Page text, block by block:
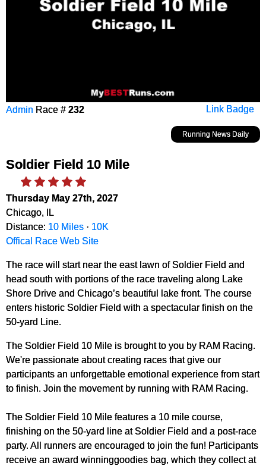
Link Badge
Admin Race # 232
Running News Daily
Soldier Field 10 Mile
Thursday May 27th, 2027
Chicago, IL
Distance: 10 Miles · 10K
Offical Race Web Site
The race will start near the east lawn of Soldier Field and
head south with portions of the race traveling along Lake
Shore Drive and Chicago’s beautiful lake front. The course
enters historic Soldier Field with a spectacular finish on the
50-yard Line.
The Soldier Field 10 Mile is brought to you by RAM Racing.
We're passionate about creating races that give our
participants an unforgettable emotional experience from start
to finish. Join the movement by running with RAM Racing.
The Soldier Field 10 Mile features a 10 mile course,
finishing on the 50-yard line at Soldier Field and a post-race
party. All runners are encouraged to join the fun! Participants
receive an award winninggoodies bag, which they collect at